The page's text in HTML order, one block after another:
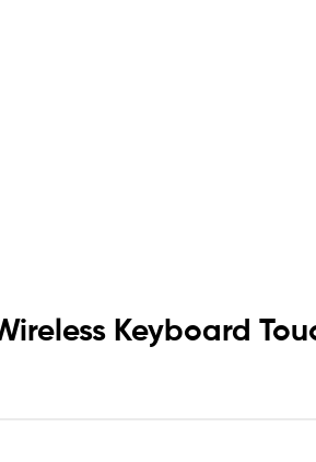
Keyboard